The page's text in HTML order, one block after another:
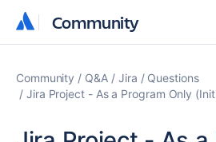
Community
Community
Community Q&A Jira
Questions
Jira Project - As a Program Only